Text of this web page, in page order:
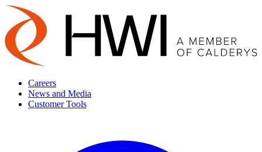
Careers
News and Media
Customer Tools